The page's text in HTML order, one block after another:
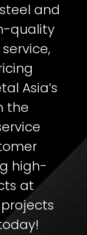
and
quality
Asia’s
the
high-
at